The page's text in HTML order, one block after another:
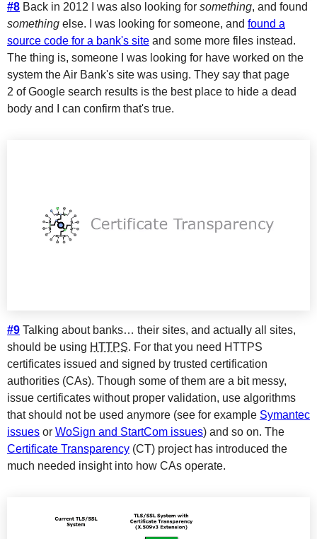
#8 Back in 2012 I was also looking for something, and found
something else. I was looking for someone, and found a
source code for a bank's site and some more files instead.
The thing is, someone I was looking for have worked on the
system the Air Bank's site was using. They say that page
2 of Google search results is the best place to hide a dead
body and I can confirm that's true.
#9 Talking about banks… their sites, and actually all sites,
should be using HTTPS. For that you need HTTPS
certificates issued and signed by trusted certification
authorities (CAs). Though some of them are a bit messy,
issue certificates without proper validation, use algorithms
that should not be used anymore (see for example Symantec
issues or WoSign and StartCom issues) and so on. The
Certificate Transparency (CT) project has introduced the
much needed insight into how CAs operate.